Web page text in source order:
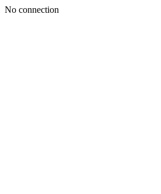
No connection